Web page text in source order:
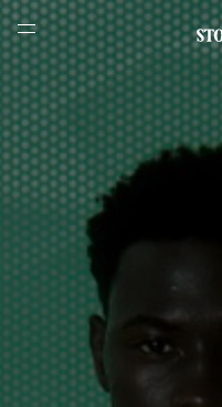
Stone Island Online
LABEL.SHOPPINGCOUNTRY